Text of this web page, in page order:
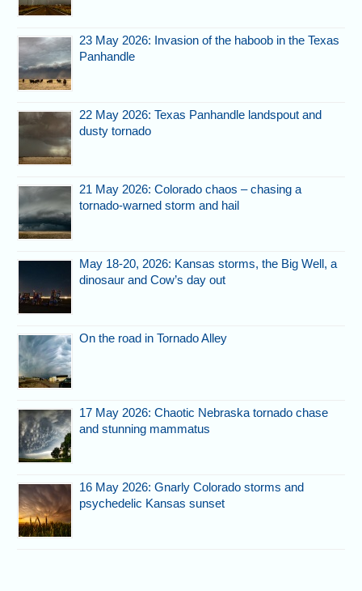
23 May 2026: Invasion of the haboob in the Texas
Panhandle
22 May 2026: Texas Panhandle landspout and
dusty tornado
21 May 2026: Colorado chaos – chasing a
tornado-warned storm and hail
May 18-20, 2026: Kansas storms, the Big Well, a
dinosaur and Cow’s day out
On the road in Tornado Alley
17 May 2026: Chaotic Nebraska tornado chase
and stunning mammatus
16 May 2026: Gnarly Colorado storms and
psychedelic Kansas sunset